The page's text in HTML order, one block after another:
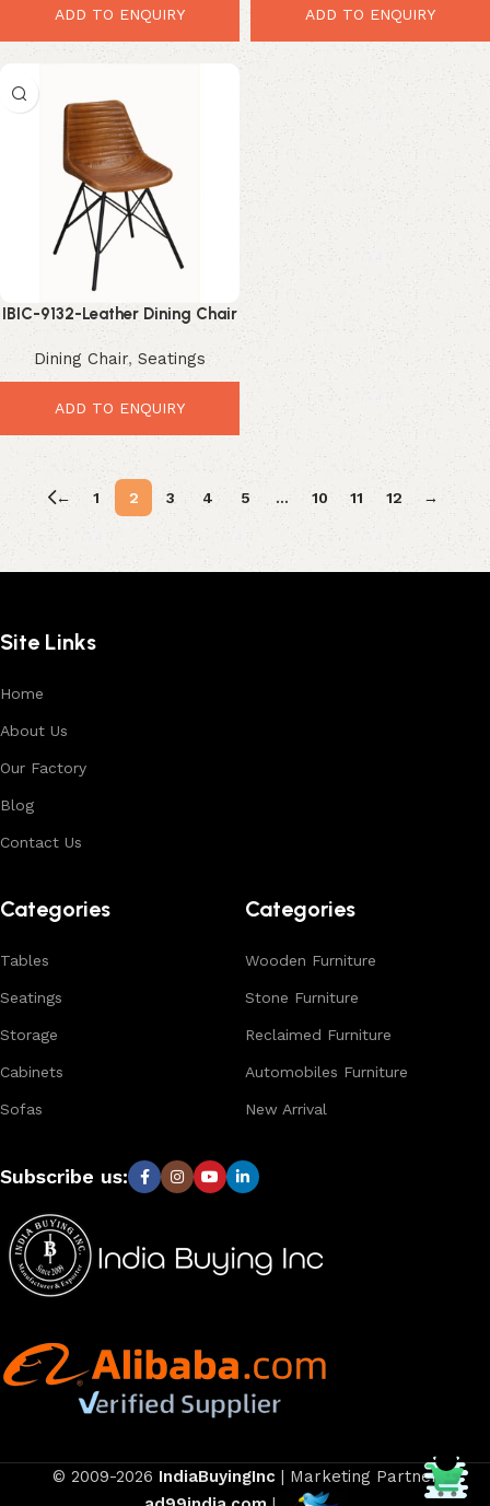
ADD TO ENQUIRY ADD TO ENQUIRY
IBIC-9132-Leather Dining Chair
Industrial – Premium Durable
Vintage Comfort
Dining Chair, Seatings
ADD TO ENQUIRY
← 1 2 3 4 5 … 10 11 12 →
Site Links
Home
About Us
Our Factory
Blog
Contact Us
Categories
Tables
Seatings
Storage
Cabinets
Sofas
Categories
Wooden Furniture
Stone Furniture
Reclaimed Furniture
Automobiles Furniture
New Arrival
Subscribe us:
© 2009-2026 IndiaBuyingInc | Marketing Partner